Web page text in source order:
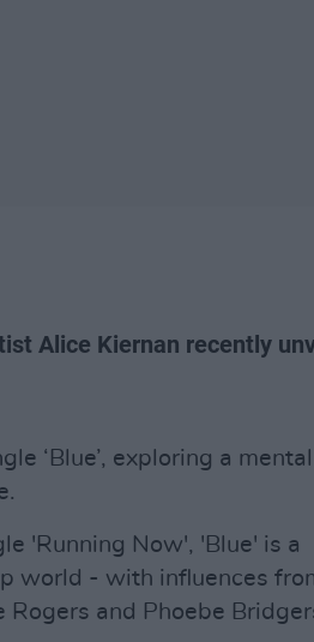
Alice Kiernan recently
‘Blue’, exploring a mental
'Running Now', 'Blue' is a
world - with influences
Rogers and Phoebe